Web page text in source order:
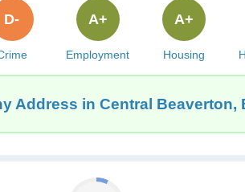
D-
Employment
A+
Housing
A+
Address in Central Beaverton,